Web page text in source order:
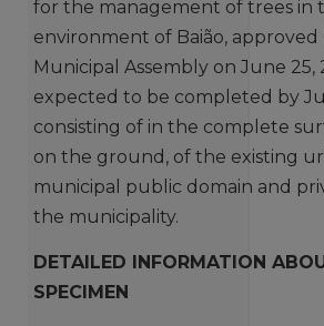
for the management of trees in
environment of Baião, approved
Municipal Assembly on June 25,
expected to be completed by
consisting of in the complete
on the ground, of the existing
municipal public domain and
the municipality.
DETAILED INFORMATION
SPECIMEN